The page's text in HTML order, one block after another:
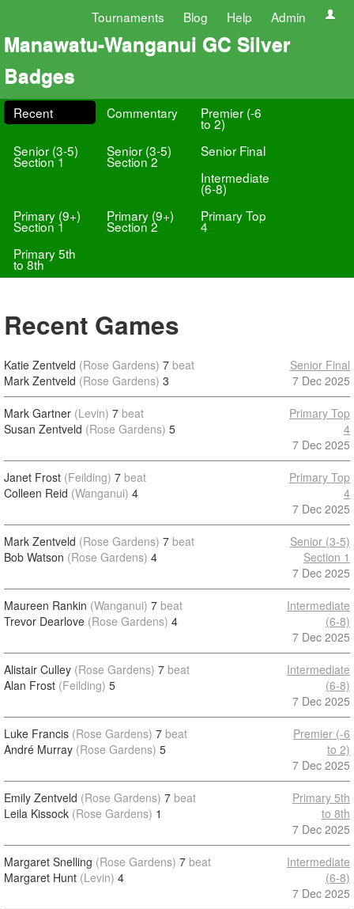
Tournaments Blog Help Admin
Manawatu-Wanganui GC Silver
Badges
Recent Commentary Premier (-6
to 2)
Senior (3-5)
Section 1
Senior (3-5)
Section 2
Senior Final
Intermediate
(6-8)
Primary (9+)
Section 1
Primary (9+)
Section 2
Primary Top
4
Primary 5th
to 8th
Recent Games
Katie Zentveld (Rose Gardens) 7 beat
Mark Zentveld (Rose Gardens) 3
Senior Final
7 Dec 2025
Mark Gartner (Levin) 7 beat
Susan Zentveld (Rose Gardens) 5
Primary Top
4
7 Dec 2025
Janet Frost (Feilding) 7 beat
Colleen Reid (Wanganui) 4
Primary Top
4
7 Dec 2025
Mark Zentveld (Rose Gardens) 7 beat
Bob Watson (Rose Gardens) 4
Senior (3-5)
Section 1
7 Dec 2025
Maureen Rankin (Wanganui) 7 beat
Trevor Dearlove (Rose Gardens) 4
Intermediate
(6-8)
7 Dec 2025
Alistair Culley (Rose Gardens) 7 beat
Alan Frost (Feilding) 5
Intermediate
(6-8)
7 Dec 2025
Luke Francis (Rose Gardens) 7 beat
André Murray (Rose Gardens) 5
Premier (-6
to 2)
7 Dec 2025
Emily Zentveld (Rose Gardens) 7 beat
Leila Kissock (Rose Gardens) 1
Primary 5th
to 8th
7 Dec 2025
Margaret Snelling (Rose Gardens) 7 beat
Margaret Hunt (Levin) 4
Intermediate
(6-8)
7 Dec 2025